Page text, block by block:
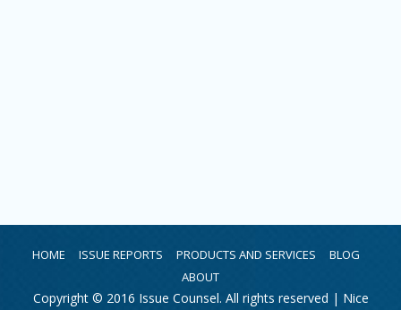
HOME ISSUE REPORTS PRODUCTS AND SERVICES
BLOG
ABOUT
Copyright © 2016 Issue Counsel. All rights reserved | Nice